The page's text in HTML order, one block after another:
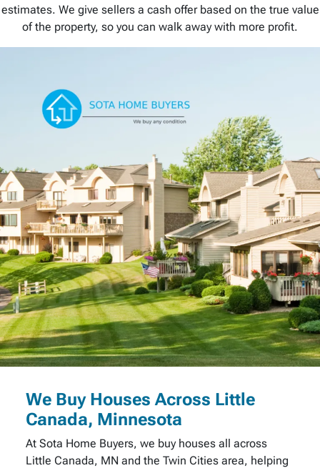
estimates. We give sellers a cash offer based on the true value
of the property, so you can walk away with more profit.
We Buy Houses Across Little
Canada, Minnesota
At Sota Home Buyers, we buy houses all across
Little Canada, MN and the Twin Cities area, helping